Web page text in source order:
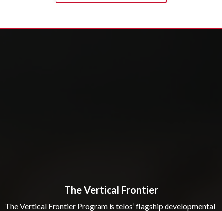
The Vertical Frontier
The Vertical Frontier Program is telos’ flagship developmental